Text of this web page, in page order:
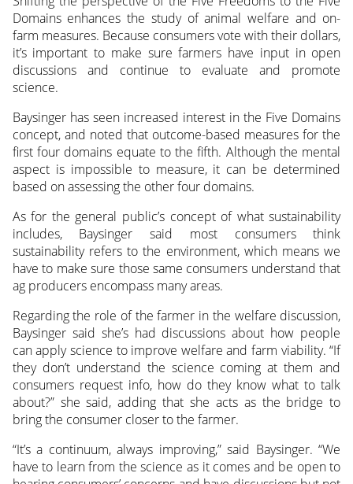
Domains enhances the study of animal welfare and on-
farm measures. Because consumers vote with their dollars,
it’s important to make sure farmers have input in open
discussions and continue to evaluate and promote
science.
Baysinger has seen increased interest in the Five Domains
concept, and noted that outcome-based measures for the
first four domains equate to the fifth. Although the mental
aspect is impossible to measure, it can be determined
based on assessing the other four domains.
As for the general public’s concept of what sustainability
includes, Baysinger said most consumers think
sustainability refers to the environment, which means we
have to make sure those same consumers understand that
ag producers encompass many areas.
Regarding the role of the farmer in the welfare discussion,
Baysinger said she’s had discussions about how people
can apply science to improve welfare and farm viability. “If
they don’t understand the science coming at them and
consumers request info, how do they know what to talk
about?” she said, adding that she acts as the bridge to
bring the consumer closer to the farmer.
“It’s a continuum, always improving,” said Baysinger. “We
have to learn from the science as it comes and be open to